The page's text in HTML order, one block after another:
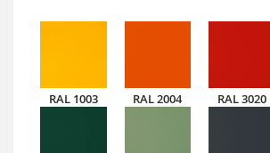
RAL 1003 RAL 2004 RAL 3020